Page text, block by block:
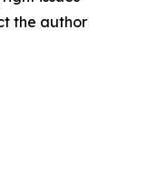
the author